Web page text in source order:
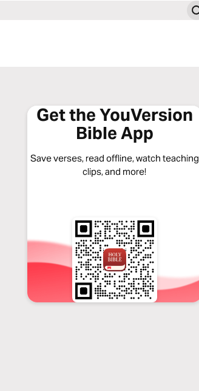
Get the YouVersion
Bible App
Save verses, read offline, watch teaching
clips, and more!